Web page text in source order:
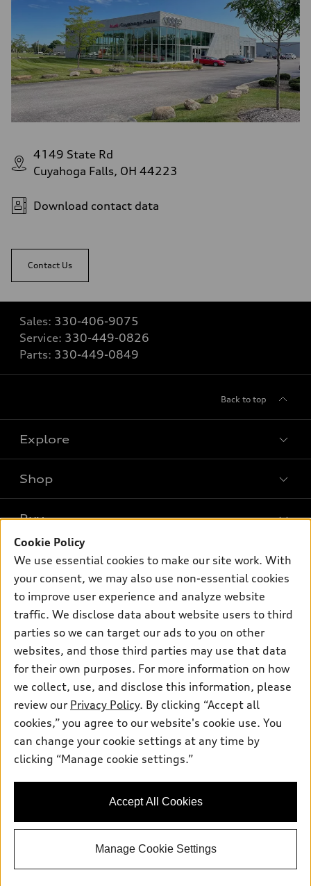
4149 State Rd
Cuyahoga Falls, OH 44223
Download contact data
Contact Us
Sales: 330-406-9075
Service: 330-449-0826
Parts: 330-449-0849
Back to top
Explore
What is e-tron®
SUV Models
Electric Models
Subscribe to model updates
Shop
New inventory
Pre-owned inventory
Certified pre-owned
Compare Vehicles
Buy
Trade-in value
Leasing
Apply for financing
Own
myAudi
About myAudi
Audi Financial Services
Audi collection store
Accessories
Roadside Assistance
Support
Contact Us
About Audi
Sitemap
Privacy Policy
© 2026 Audi of America. All rights reserved.
Audi of America takes efforts to ensure the accuracy of
information on the general vehicle information pages. Models are
availability may change, please see dealer for complete details
Cookie Policy
We use essential cookies to make our site work. With
your consent, we may also use non-essential cookies
to improve user experience and analyze website
traffic. We disclose data about website users to third
parties so we can target our ads to you on other
websites, and those third parties may use that data
for their own purposes. For more information on how
we collect, use, and disclose this information, please
review our Privacy Policy. By clicking “Accept all
cookies,” you agree to our website's cookie use. You
can change your cookie settings at any time by
clicking “Manage cookie settings.”
Accept All Cookies
Manage Cookie Settings